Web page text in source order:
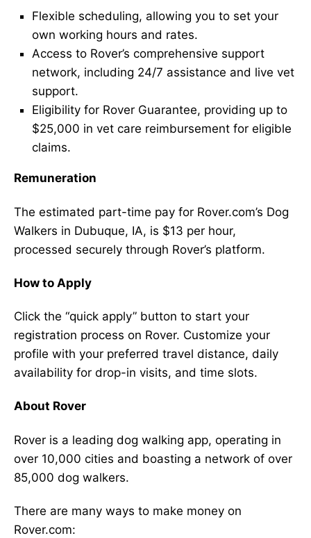
Flexible scheduling, allowing you to set your
own working hours and rates.
Access to Rover’s comprehensive support
network, including 24/7 assistance and live vet
support.
Eligibility for Rover Guarantee, providing up to
$25,000 in vet care reimbursement for eligible
claims.
Remuneration
The estimated part-time pay for Rover.com’s Dog
Walkers in Dubuque, IA, is $13 per hour,
processed securely through Rover’s platform.
How to Apply
Click the “quick apply” button to start your
registration process on Rover. Customize your
profile with your preferred travel distance, daily
availability for drop-in visits, and time slots.
About Rover
Rover is a leading dog walking app, operating in
over 10,000 cities and boasting a network of over
85,000 dog walkers.
There are many ways to make money on
Rover.com: